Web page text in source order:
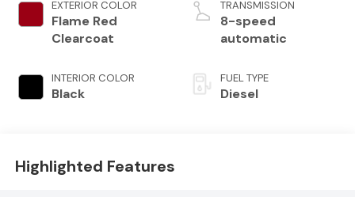
EXTERIOR COLOR
Flame Red
Clearcoat
INTERIOR COLOR
Black
TRANSMISSION
8-speed
automatic
FUEL TYPE
Diesel
Highlighted Features